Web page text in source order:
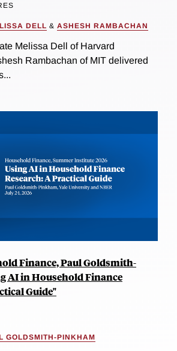
DELL & ASHESH RAMBACHAN
Melissa Dell of Harvard
Rambachan of MIT delivered
Finance, Paul Goldsmith-
AI in Household Finance
Guide"
GOLDSMITH-PINKHAM